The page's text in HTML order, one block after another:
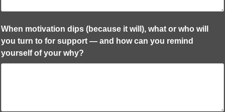
When motivation dips (because it will), what or who will
you turn to for support — and how can you remind
yourself of your why?